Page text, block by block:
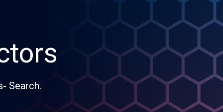
Search.